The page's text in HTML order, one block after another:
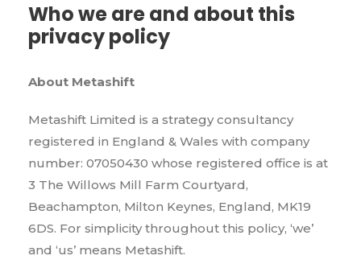
Who we are and about this
privacy policy
About Metashift
Metashift Limited is a strategy consultancy
registered in England & Wales with company
number: 07050430 whose registered office is at
3 The Willows Mill Farm Courtyard,
Beachampton, Milton Keynes, England, MK19
6DS. For simplicity throughout this policy, ‘we’
and ‘us’ means Metashift.